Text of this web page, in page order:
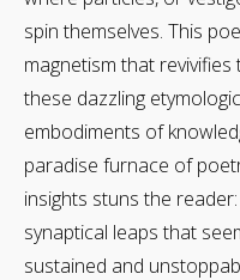
spin themselves. This
magnetism that
these dazzling
embodiments of
paradise furnace of
insights stuns the
synaptical leaps that
sustained and